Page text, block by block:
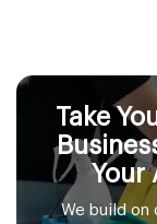
Take
Your
We build on